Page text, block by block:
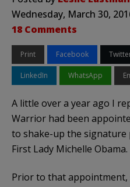
Wednesday, March 30,
18 Comments
Print Facebook
LinkedIn WhatsApp
A little over a year ago I
Warrior had been
to shake-up the
First Lady Michelle Obama.
Prior to that appointment,